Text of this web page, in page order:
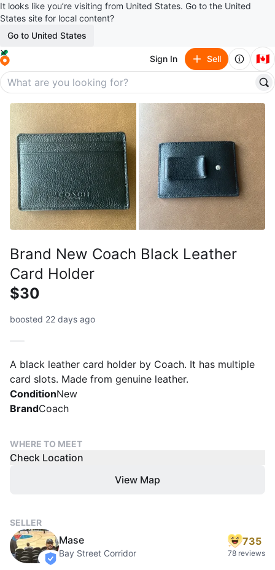
It looks like you’re visiting from United States. Go to the United
States site for local content?
Go to United States
Sign In Sell 🇨🇦
Brand New Coach Black Leather
Card Holder
$30
boosted 22 days ago
A black leather card holder by Coach. It has multiple
card slots. Made from genuine leather.
ConditionNew
BrandCoach
WHERE TO MEET
Check Location
View Map
SELLER
verified
Mase
Bay Street Corridor
735
78 reviews